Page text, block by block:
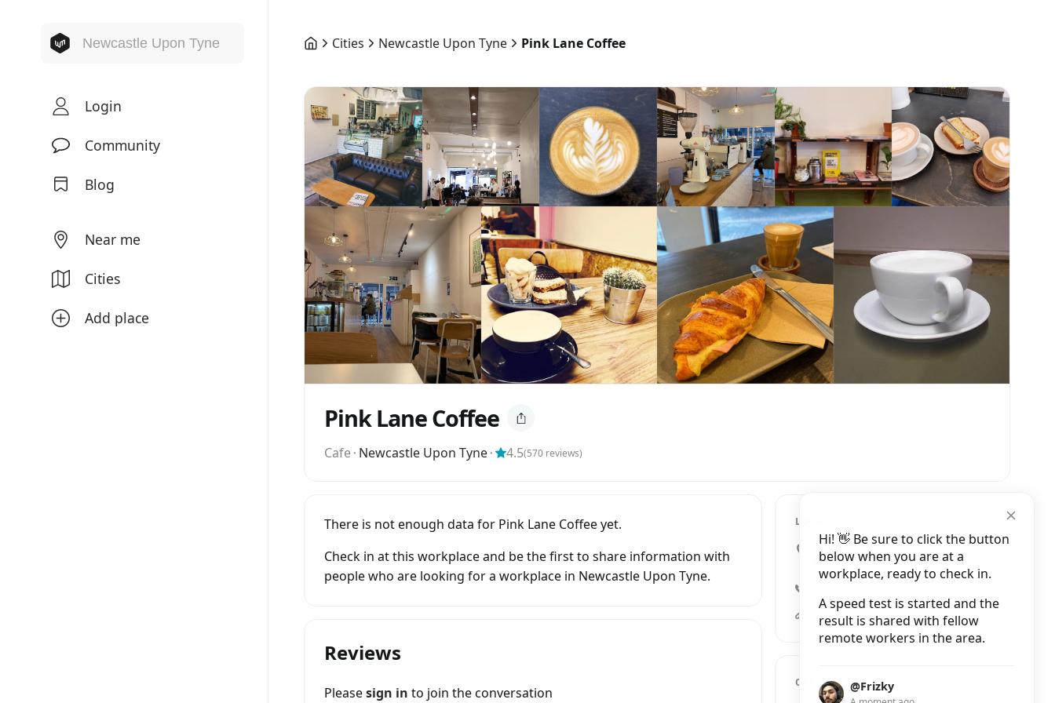
Hi! 👋 Be sure to click the button
below when you are at a
workplace, ready to check in.
A speed test is started and the
result is shared with fellow
remote workers in the area.
@Frizky
Login
Community
Blog
Near me
Cities
Add place
Cities Newcastle Upon Tyne Pink Lane Coffee
Pink Lane Coffee
Cafe⬝ Newcastle Upon Tyne⬝ 4.5(570 reviews)
There is not enough data for Pink Lane Coffee yet.
Check in at this workplace and be the first to share information with
people who are looking for a workplace in Newcastle Upon Tyne.
LOCATION
1 Pink Lane, Newcastle upon
Tyne
pinklanecoffee.co.uk
OPENING HOURS
Reviews
Pleasesign in to join the conversation